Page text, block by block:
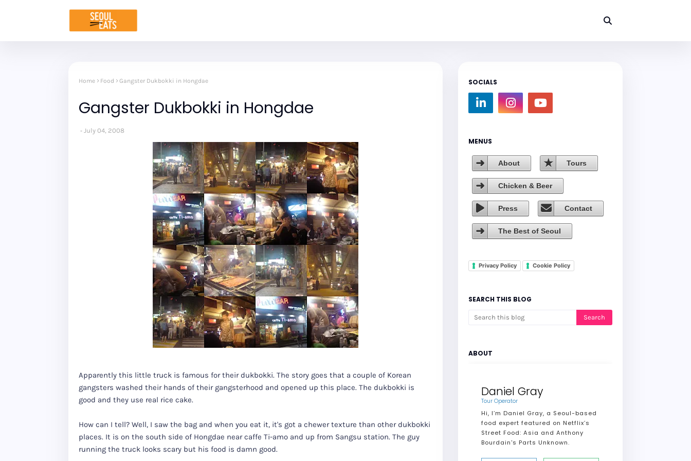
Home Food Gangster Dukbokki in Hongdae
Gangster Dukbokki in Hongdae
July 04, 2008
Apparently this little truck is famous for their dukbokki. The story goes that a couple of Korean
gangsters washed their hands of their gangsterhood and opened up this place. The dukbokki is
good and they use real rice cake.
How can I tell? Well, I saw the bag and when you eat it, it's got a chewer texture than other dukbokki
places. It is on the south side of Hongdae near caffe Ti-amo and up from Sangsu station. The guy
running the truck looks scary but his food is damn good.
SOCIALS
MENUS
About Tours
Chicken & Beer
Press Contact
The Best of Seoul
Privacy Policy Cookie Policy
SEARCH THIS BLOG
ABOUT
Daniel Gray
Tour Operator
Hi, I’m Daniel Gray, a Seoul-based
food expert featured on Netflix’s
Street Food: Asia and Anthony
Bourdain's Parts Unknown.